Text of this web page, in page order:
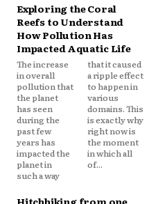
Exploring the Coral
Reefs to Understand
How Pollution Has
Impacted Aquatic Life
The increase
in overall
pollution that
the planet
has seen
during the
past few
years has
impacted the
planet in
such a way
that it caused
a ripple effect
to happen in
various
domains. This
is exactly why
right now is
the moment
in which all
of...
Hitchhiking from one